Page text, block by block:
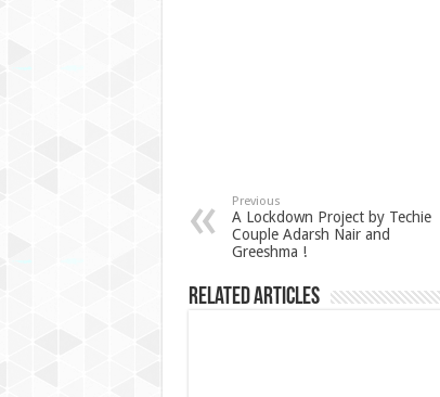
Previous
A Lockdown Project by Techie
Couple Adarsh Nair and
Greeshma !
Related Articles